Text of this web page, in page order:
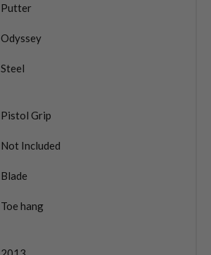
Putter
Odyssey
Steel
Pistol Grip
Not Included
Blade
Toe hang